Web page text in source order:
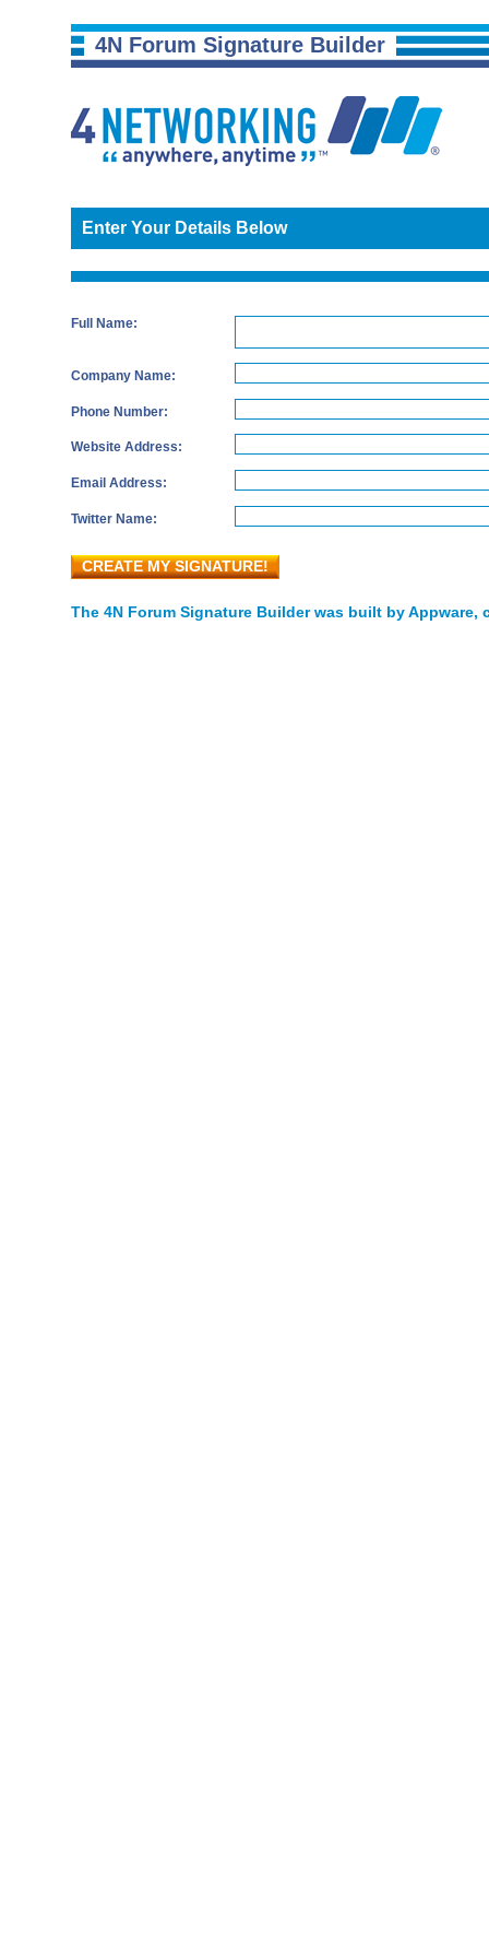
4N Forum Signature Builder
Enter Your Details Below
Full Name:
Company Name:
Phone Number:
Website Address:
Email Address:
Twitter Name:
CREATE MY SIGNATURE!
The 4N Forum Signature Builder was built by